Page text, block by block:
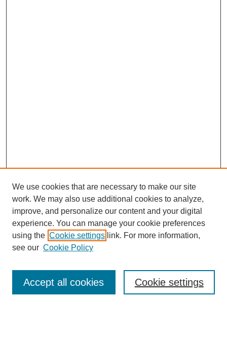
Search
We use cookies that are necessary to make our site
work. We may also use additional cookies to analyze,
improve, and personalize our content and your digital
experience. You can manage your cookie preferences
using the Cookie settings link. For more information,
see our Cookie Policy
Cookie settings
Accept all cookies